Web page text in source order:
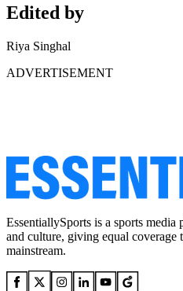
Edited by
Riya Singhal
ADVERTISEMENT
EssentiallySports is a sports
and culture, giving equal coverage
mainstream.